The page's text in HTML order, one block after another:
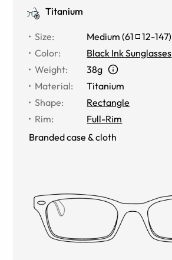
Titanium
Size: Medium (61 12-147)
Color:
Black Ink Sunglasses
Weight:
38g
Material:
Titanium
Shape:
Rectangle
Rim:
Full-Rim
Branded case & cloth